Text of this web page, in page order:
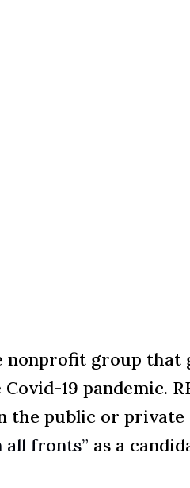
nonprofit group that
19 pandemic.
the public or private
all fronts” as a